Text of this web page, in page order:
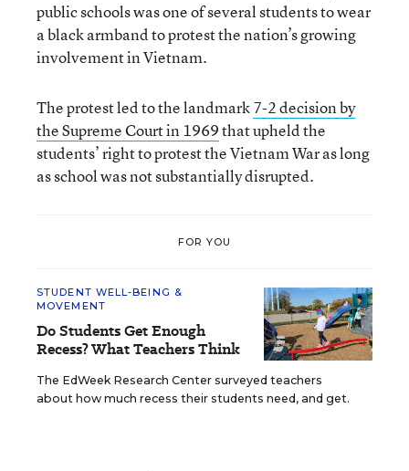
public schools was one of several students to wear
a black armband to protest the nation’s growing
involvement in Vietnam.
The protest led to the landmark7-2 decision by
the Supreme Court in 1969that upheld the
students’ right to protest the Vietnam War as long
as school was not substantially disrupted.
FOR YOU
STUDENT WELL-BEING &
MOVEMENT
Do Students Get Enough
Recess? What Teachers Think
The EdWeek Research Center surveyed teachers
about how much recess their students need, and get.